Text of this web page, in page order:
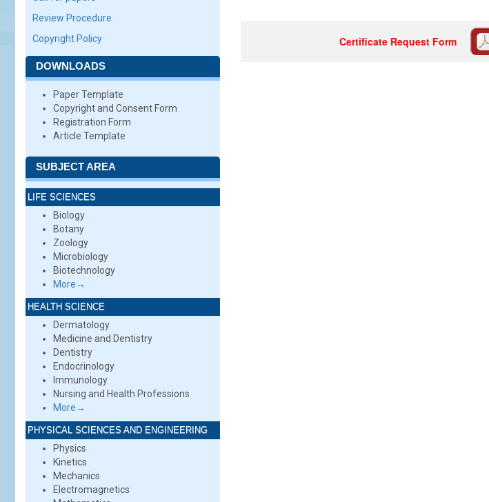
Review Procedure
Copyright Policy
DOWNLOADS
Paper Template
Copyright and Consent Form
Registration Form
Article Template
SUBJECT AREA
LIFE SCIENCES
Biology
Botany
Zoology
Microbiology
Biotechnology
More→
HEALTH SCIENCE
Dermatology
Medicine and Dentistry
Dentistry
Endocrinology
Immunology
Nursing and Health Professions
More→
PHYSICAL SCIENCES AND ENGINEERING
Physics
Kinetics
Mechanics
Electromagnetics
Certificate Request Form